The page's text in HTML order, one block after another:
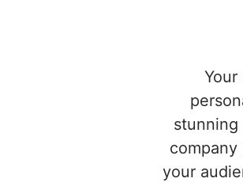
stunning
your